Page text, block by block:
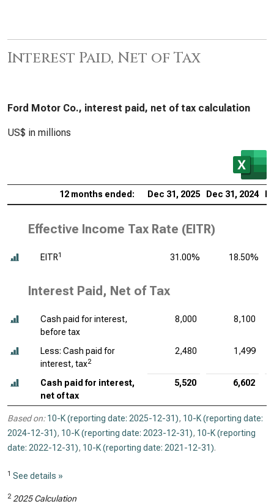
Interest Paid, Net of Tax
Ford Motor Co., interest paid, net of tax calculation
US$ in millions
12 months ended: Dec 31, 2025 Dec 31, 2024
Effective Income Tax Rate (EITR)
EITR1 31.00% 18.50%
Interest Paid, Net of Tax
Cash paid for interest,
before tax
8,000 8,100
Less: Cash paid for
interest, tax2
2,480 1,499
Cash paid for interest,
net of tax
5,520 6,602
Based on: 10-K (reporting date: 2025-12-31), 10-K (reporting date:
2024-12-31), 10-K (reporting date: 2023-12-31), 10-K (reporting
date: 2022-12-31), 10-K (reporting date: 2021-12-31).
1 See details »
2 2025 Calculation